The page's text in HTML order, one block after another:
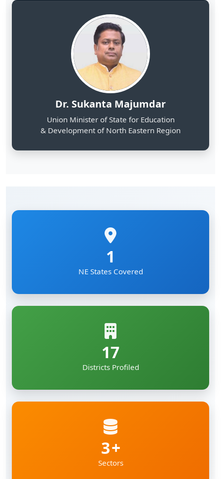
Dr. Sukanta Majumdar
Union Minister of State for Education
& Development of North Eastern Region
1
NE States Covered
17
Districts Profiled
3
Sectors